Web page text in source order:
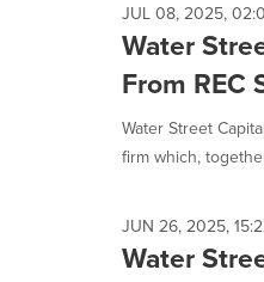
JUL 08, 2025,
Water
From REC
Water Street
firm which,
JUN 26, 2025,
Water